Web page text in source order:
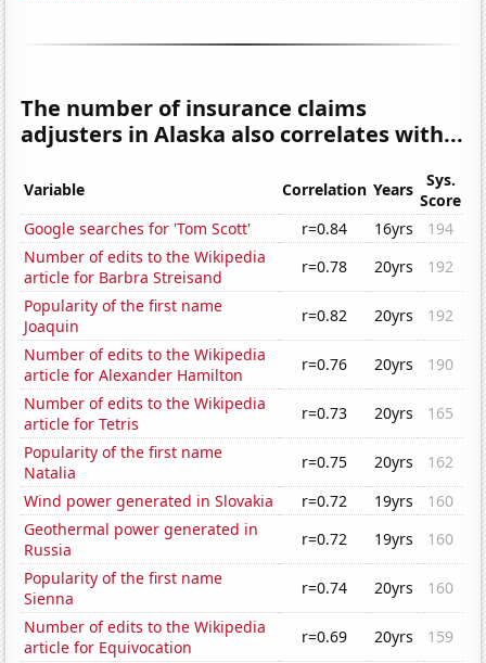
The number of insurance claims
adjusters in Alaska also correlates with...
Variable Correlation Years
Sys.
Score
Google searches for 'Tom Scott'
r=0.84 16yrs
194
Number of edits to the Wikipedia
article for Barbra Streisand
r=0.78 20yrs
192
Popularity of the first name
Joaquin
r=0.82 20yrs
192
Number of edits to the Wikipedia
article for Alexander Hamilton
r=0.76 20yrs
190
Number of edits to the Wikipedia
article for Tetris
r=0.73 20yrs
165
Popularity of the first name
Natalia
r=0.75 20yrs
162
Wind power generated in Slovakia
r=0.72 19yrs
160
Geothermal power generated in
Russia
r=0.72 19yrs
160
Popularity of the first name
Sienna
r=0.74 20yrs
160
Number of edits to the Wikipedia
article for Equivocation
r=0.69 20yrs
159